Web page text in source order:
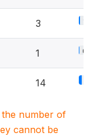
3
1 0.6%
14
the number of
cannot be